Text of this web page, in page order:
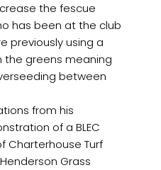
the fescue
has been at the club
previously using a
the greens meaning
between
from his
of a BLEC
Charterhouse Turf
Grass